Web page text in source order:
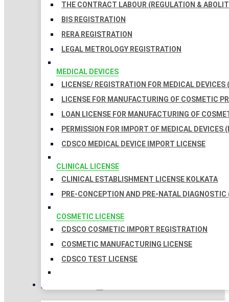
THE CONTRACT LABOUR (REGULATION &
BIS REGISTRATION
RERA REGISTRATION
LEGAL METROLOGY REGISTRATION
MEDICAL DEVICES
LICENSE/ REGISTRATION FOR MEDICAL DEVICES
LICENSE FOR MANUFACTURING OF COSMETIC
LOAN LICENSE FOR MANUFACTURING OF
PERMISSION FOR IMPORT OF MEDICAL DEVICES
CDSCO MEDICAL DEVICE IMPORT LICENSE
CLINICAL LICENSE
CLINICAL ESTABLISHMENT LICENSE KOLKATA
PRE-CONCEPTION AND PRE-NATAL
COSMETIC LICENSE
CDSCO COSMETIC IMPORT REGISTRATION
COSMETIC MANUFACTURING LICENSE
CDSCO TEST LICENSE
COMPLIANCES